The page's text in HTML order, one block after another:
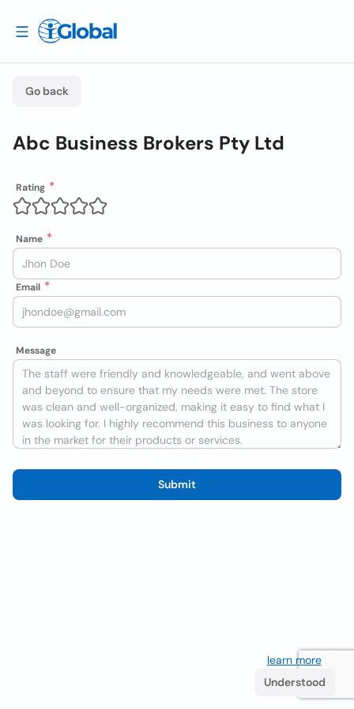
Go back
Abc Business Brokers Pty Ltd
Rating
Name
Email
Message
Submit
learn more. If
Understood